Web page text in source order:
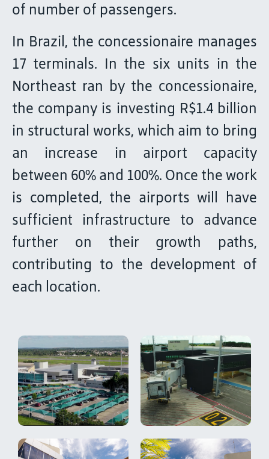
of number of passengers.
In Brazil, the concessionaire manages
17 terminals. In the six units in the
Northeast ran by the concessionaire,
the company is investing R$1.4 billion
in structural works, which aim to bring
an increase in airport capacity
between 60% and 100%. Once the work
is completed, the airports will have
sufficient infrastructure to advance
further on their growth paths,
contributing to the development of
each location.